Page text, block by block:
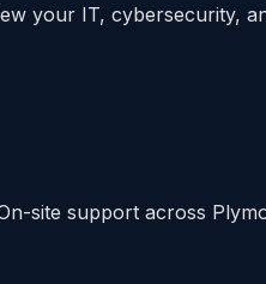
your IT, cybersecurity,
site support across